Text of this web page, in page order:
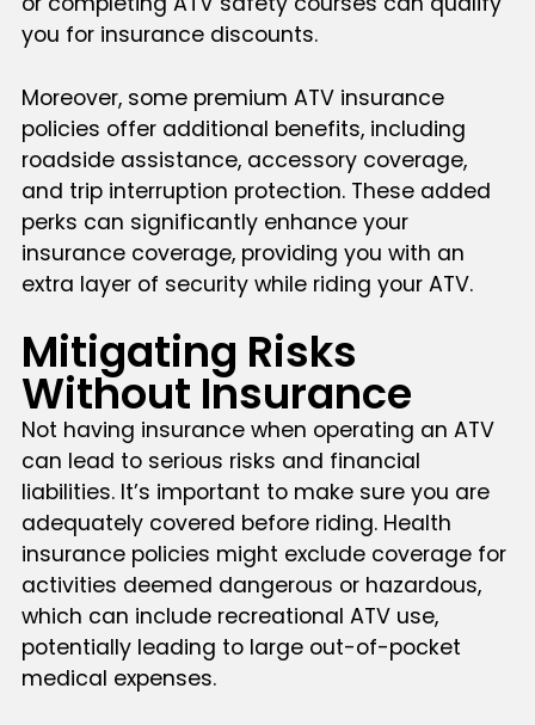
you for insurance discounts.
Moreover, some premium ATV insurance
policies offer additional benefits, including
roadside assistance, accessory coverage,
and trip interruption protection. These added
perks can significantly enhance your
insurance coverage, providing you with an
extra layer of security while riding your ATV.
Mitigating Risks
Without Insurance
Not having insurance when operating an ATV
can lead to serious risks and financial
liabilities. It’s important to make sure you are
adequately covered before riding. Health
insurance policies might exclude coverage for
activities deemed dangerous or hazardous,
which can include recreational ATV use,
potentially leading to large out-of-pocket
medical expenses.